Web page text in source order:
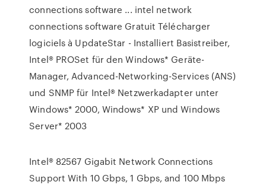
connections software ... intel network
connections software Gratuit Télécharger
logiciels à UpdateStar - Installiert Basistreiber,
Intel® PROSet für den Windows* Geräte-
Manager, Advanced-Networking-Services (ANS)
und SNMP für Intel® Netzwerkadapter unter
Windows* 2000, Windows* XP und Windows
Server* 2003
Intel® 82567 Gigabit Network Connections
Support With 10 Gbps, 1 Gbps, and 100 Mbps